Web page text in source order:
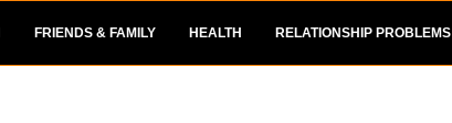
FRIENDS & FAMILY HEALTH RELATIONSHIP PROBLEMS